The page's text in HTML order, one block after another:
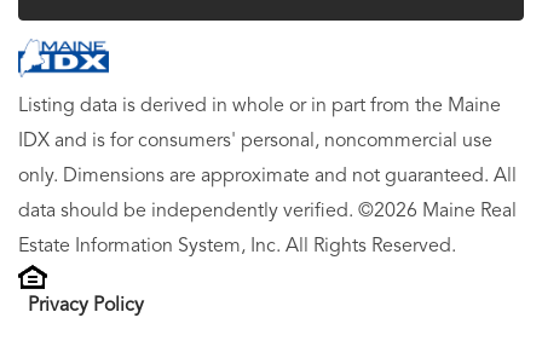
Listing data is derived in whole or in part from the Maine
IDX and is for consumers' personal, noncommercial use
only. Dimensions are approximate and not guaranteed. All
data should be independently verified. ©2026 Maine Real
Estate Information System, Inc. All Rights Reserved.
Privacy Policy